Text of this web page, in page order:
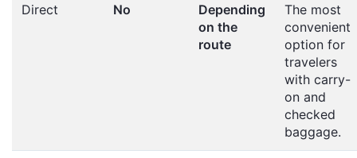
Direct No
Depending
on the
route
The most
convenient
option for
travelers
with carry-
on and
checked
baggage.